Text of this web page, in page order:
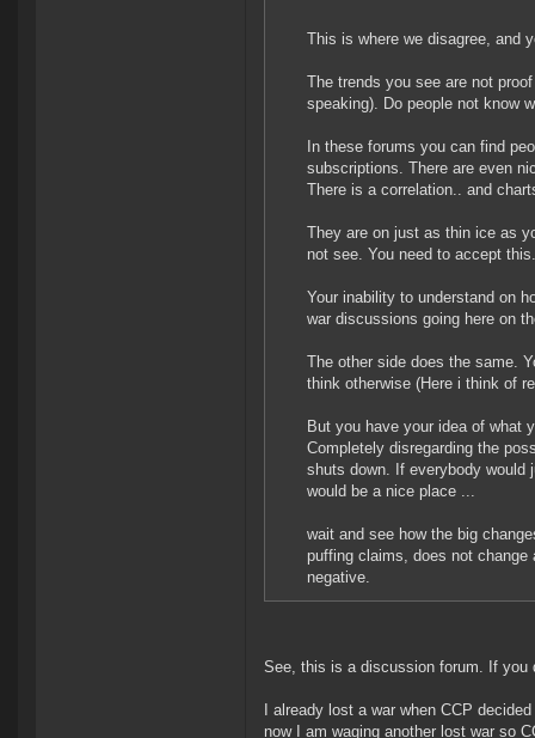
This is where we disagree, and
The trends you see are not
speaking). Do people not know
In these forums you can find
subscriptions. There are even
There is a correlation.. and
They are on just as thin ice as
not see. You need to accept this.
Your inability to understand on
war discussions going here on
The other side does the same.
think otherwise (Here i think of
But you have your idea of what
Completely disregarding the
shuts down. If everybody would
would be a nice place ...
wait and see how the big
puffing claims, does not
negative.
See, this is a discussion forum. If you
I already lost a war when CCP
now I am waging another lost war so